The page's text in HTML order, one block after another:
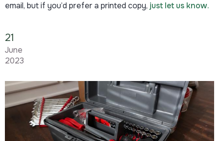
email, but if you’d prefer a printed copy, just let us know.
21
June
2023